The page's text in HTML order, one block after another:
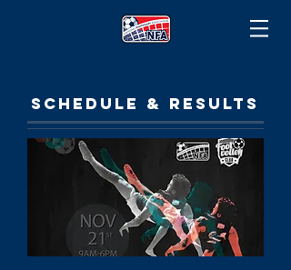
SCHEDULE & RESULTS